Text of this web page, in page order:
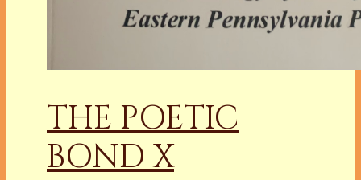
THE POETIC
BOND X